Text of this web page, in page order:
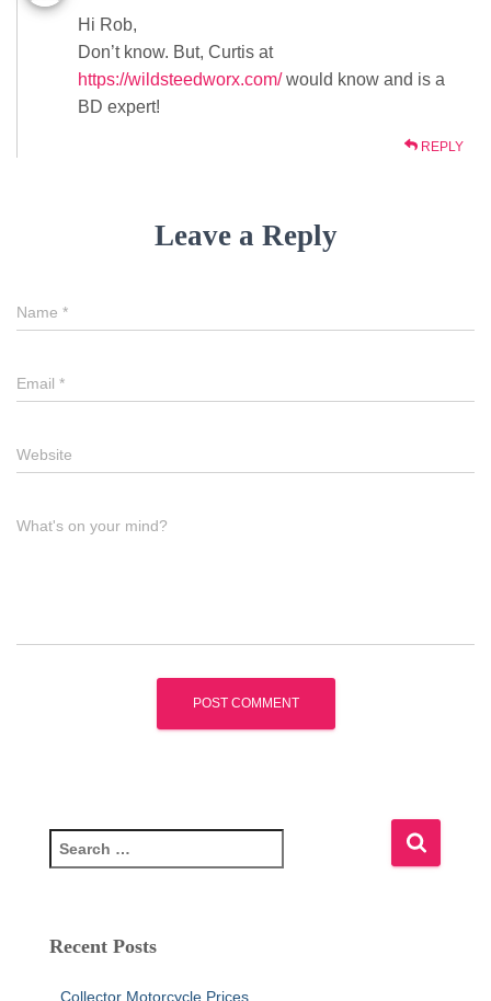
Hi Rob,
Don’t know. But, Curtis at
https://wildsteedworx.com/would know and is a
BD expert!
REPLY
Leave a Reply
Name *
Email *
Website
What's on your mind?
e
c
Recent Posts
Collector Motorcycle Prices